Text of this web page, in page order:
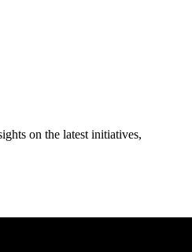
on the latest initiatives,